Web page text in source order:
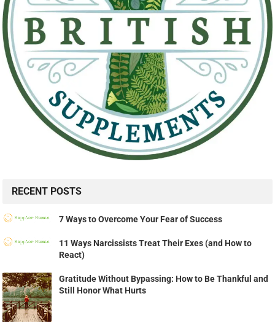
RECENT POSTS
7 Ways to Overcome Your Fear of Success
11 Ways Narcissists Treat Their Exes (and How to
React)
Gratitude Without Bypassing: How to Be Thankful and
Still Honor What Hurts